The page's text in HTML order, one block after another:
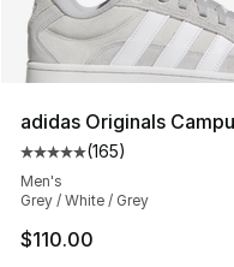
adidas Originals
Average customer
(165)
Men's
Grey / White / Grey
$110.00